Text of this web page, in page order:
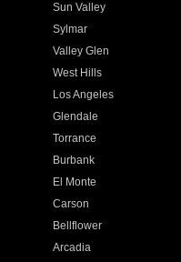
Sun Valley
Sylmar
Valley Glen
West Hills
Los Angeles
Glendale
Torrance
Burbank
El Monte
Carson
Bellflower
Arcadia